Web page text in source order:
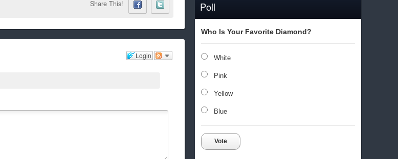
Poll
Who Is Your Favorite Diamond?
White
Pink
Yellow
Blue
Vote
Share This!
Login